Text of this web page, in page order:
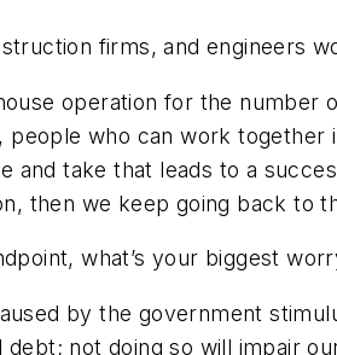
firms, and engineers
operation for the number
who can work
and take that leads to a
then we keep going back to
what’s your biggest
by the government
not doing so will impair